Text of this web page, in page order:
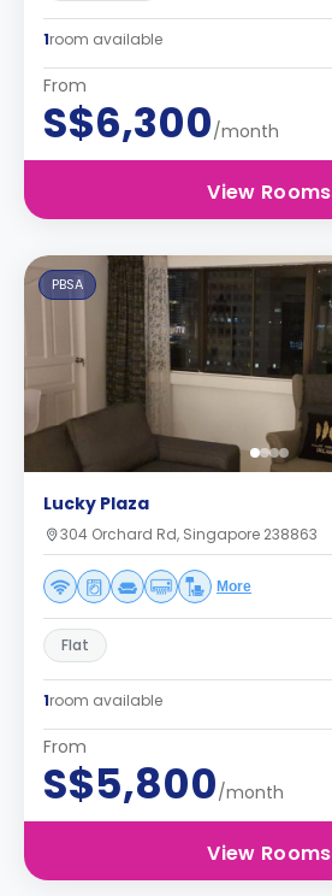
1room available
From
S$6,300/month
View Rooms
PBSA
Lucky Plaza
304 Orchard Rd, Singapore 238863
More
Flat
1room available
From
S$5,800/month
View Rooms